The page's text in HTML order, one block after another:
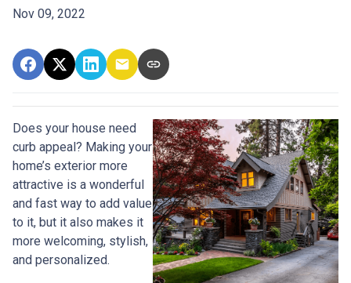
Nov 09, 2022
Does your house need
curb appeal? Making your
home’s exterior more
attractive is a wonderful
and fast way to add value
to it, but it also makes it
more welcoming, stylish,
and personalized.